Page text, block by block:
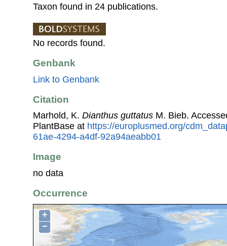
Taxon found in 24 publications.
No records found.
Genbank
Link to Genbank
Citation
Marhold, K. Dianthus guttatus M. Bieb.
PlantBase at https://europlusmed.org/
61ae-4294-a4df-92a94aeabb01
Image
no data
Occurrence
+
−